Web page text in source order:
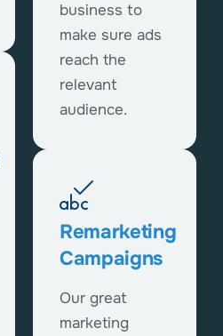
business to
make sure ads
reach the
relevant
audience.
Remarketing
Campaigns
Our great
marketing